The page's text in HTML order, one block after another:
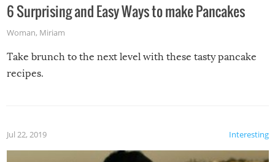
6 Surprising and Easy Ways to make Pancakes
Woman, Miriam
Take brunch to the next level with these tasty pancake
recipes.
Interesting
Jul 22, 2019